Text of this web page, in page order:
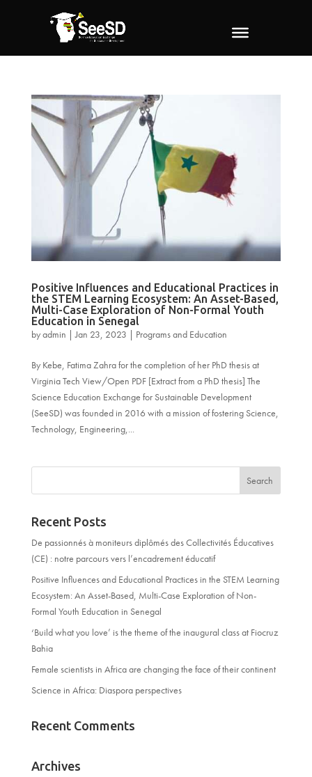
Positive Influences and Educational Practices in
the STEM Learning Ecosystem: An Asset-Based,
Multi-Case Exploration of Non-Formal Youth
Education in Senegal
byadmin |Jan 23, 2023 | Programs and Education
By Kebe, Fatima Zahra for the completion of her PhD thesis at
Virginia Tech View/Open PDF [Extract from a PhD thesis] The
Science Education Exchange for Sustainable Development
(SeeSD) was founded in 2016 with a mission of fostering Science,
Technology, Engineering,...
Recent Posts
De passionnés à moniteurs diplômés des Collectivités Éducatives
(CE) : notre parcours vers l’encadrement éducatif
Positive Influences and Educational Practices in the STEM Learning
Ecosystem: An Asset-Based, Multi-Case Exploration of Non-
Formal Youth Education in Senegal
‘Build what you love’ is the theme of the inaugural class at Fiocruz
Bahia
Female scientists in Africa are changing the face of their continent
Science in Africa: Diaspora perspectives
Recent Comments
Archives